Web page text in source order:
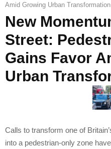
Amid Growing Urban Transformation
New
Street:
Gains Favor
Urban
Calls to transform one of
into a pedestrian-only zone